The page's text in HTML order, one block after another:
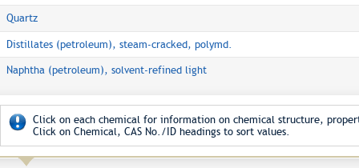
Quartz
Distillates (petroleum), steam-cracked, polymd.
Naphtha (petroleum), solvent-refined light
Click on each chemical for information on chemical structure,
Click on Chemical, CAS No./ID headings to sort values.